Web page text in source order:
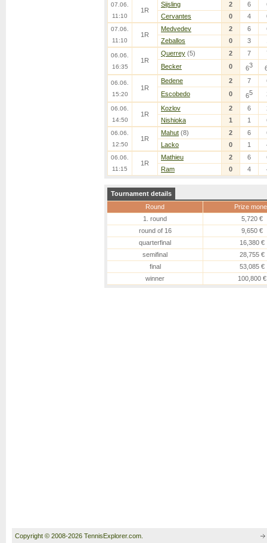
07.06.
11:10
1R
Sijsling 2 6
Cervantes
0 4
07.06.
11:10
1R
Medvedev 2 6
Zeballos
0 3
06.06.
16:35
1R
Querrey (5) 2 7
Becker
0 63
06.06.
15:20
1R
Bedene 2 7
Escobedo
0 65
06.06.
14:50
1R
Kozlov 2 6
Nishioka
1 1
06.06.
12:50
1R
Mahut (8) 2 6
Lacko
0 1
06.06.
11:15
1R
Mathieu 2 6
Ram
0 4
Tournament details
Round
Prize
1. round
5,720 €
round of 16
9,650 €
quarterfinal
16,380 €
semifinal
28,755 €
final
53,085 €
winner
100,800 €
Copyright © 2008-2026 TennisExplorer.com.